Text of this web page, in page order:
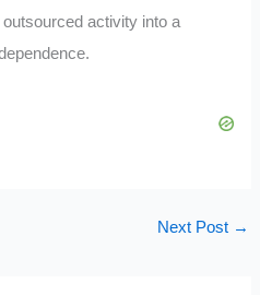
activity into a
Next Post →